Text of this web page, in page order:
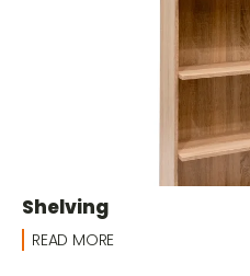
Shelving
READ MORE